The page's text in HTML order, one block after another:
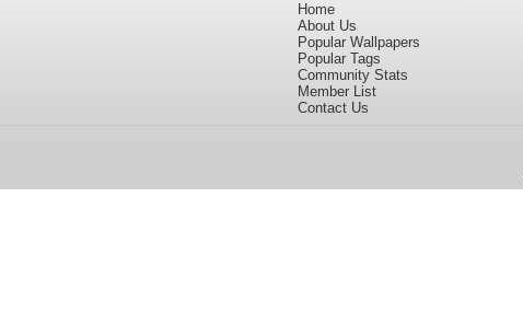
Home
About Us
Popular Wallpapers
Popular Tags
Community Stats
Member List
Contact Us